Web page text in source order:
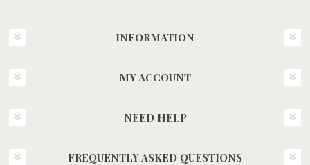
INFORMATION
MY ACCOUNT
NEED HELP
FREQUENTLY ASKED QUESTIONS